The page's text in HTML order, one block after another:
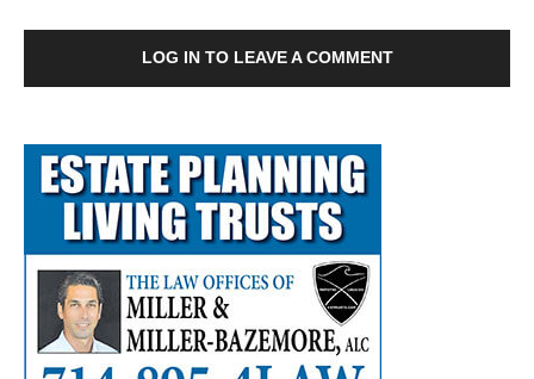
LOG IN TO LEAVE A COMMENT